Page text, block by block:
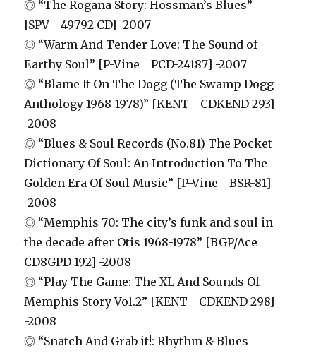
◎ “The Rogana Story: Hossman’s Blues”
[SPV 49792 CD] -2007
◎ “Warm And Tender Love: The Sound of
Earthy Soul” [P-Vine PCD-24187] -2007
◎ “Blame It On The Dogg (The Swamp Dogg
Anthology 1968-1978)” [KENT CDKEND 293]
-2008
◎ “Blues & Soul Records (No.81) The Pocket
Dictionary Of Soul: An Introduction To The
Golden Era Of Soul Music” [P-Vine BSR-81]
-2008
◎ “Memphis 70: The city’s funk and soul in
the decade after Otis 1968-1978” [BGP/Ace
CD8GPD 192] -2008
◎ “Play The Game: The XL And Sounds Of
Memphis Story Vol.2” [KENT CDKEND 298]
-2008
◎ “Snatch And Grab it!: Rhythm & Blues